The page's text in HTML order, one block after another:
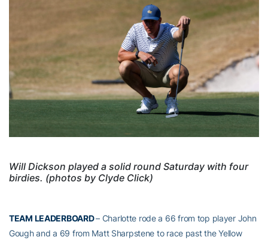
Will Dickson played a solid round Saturday with four
birdies. (photos by Clyde Click)
TEAM LEADERBOARD– Charlotte rode a 66 from top player John
Gough and a 69 from Matt Sharpstene to race past the Yellow